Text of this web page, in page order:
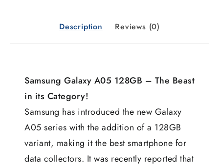
Description Reviews (0)
Samsung Galaxy A05 128GB – The Beast
in its Category!
Samsung has introduced the new Galaxy
A05 series with the addition of a 128GB
variant, making it the best smartphone for
data collectors. It was recently reported that